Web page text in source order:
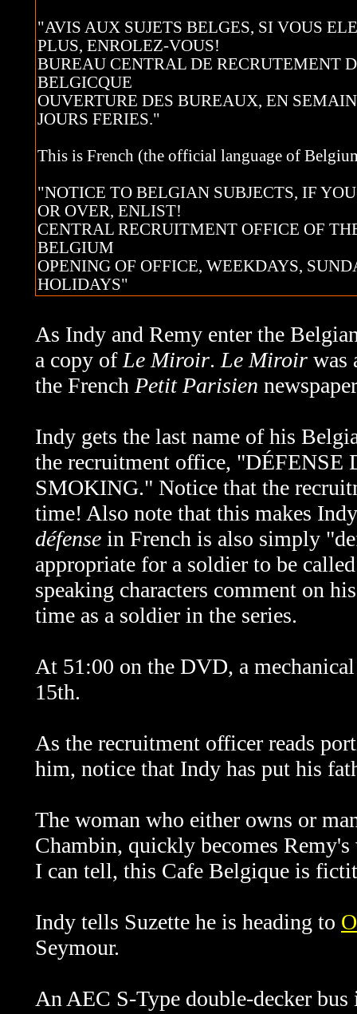
"AVIS AUX SUJETS BELGES, SI VOUS
PLUS, ENROLEZ-VOUS!
BUREAU CENTRAL DE RECRUTEMENT
BELGICQUE
OUVERTURE DES BUREAUX, EN
JOURS FERIES."
This is French (the official language of
"NOTICE TO BELGIAN SUBJECTS, IF
OR OVER, ENLIST!
CENTRAL RECRUITMENT OFFICE OF
BELGIUM
OPENING OF OFFICE, WEEKDAYS,
HOLIDAYS"
As Indy and Remy enter the
a copy of Le Miroir. Le Miroir was
the French Petit Parisien
Indy gets the last name of his
the recruitment office,
SMOKING." Notice that the
time! Also note that this makes
défense in French is also simply
appropriate for a soldier to be
speaking characters comment on
time as a soldier in the series.
At 51:00 on the DVD, a
15th.
As the recruitment officer reads
him, notice that Indy has put his
The woman who either owns or
Chambin, quickly becomes
I can tell, this Cafe Belgique is
Indy tells Suzette he is heading to
Seymour.
An AEC S-Type double-decker